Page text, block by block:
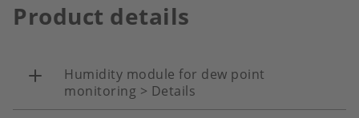
Product details
Humidity module for dew point
monitoring > Details